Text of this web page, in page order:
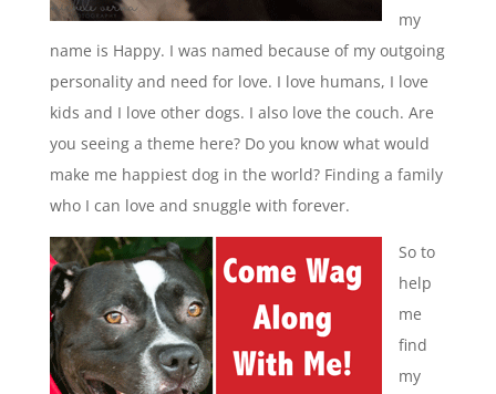
my
name is Happy. I was named because of my outgoing
personality and need for love. I love humans, I love
kids and I love other dogs. I also love the couch. Are
you seeing a theme here? Do you know what would
make me happiest dog in the world? Finding a family
who I can love and snuggle with forever.
So to
help
me
find
my